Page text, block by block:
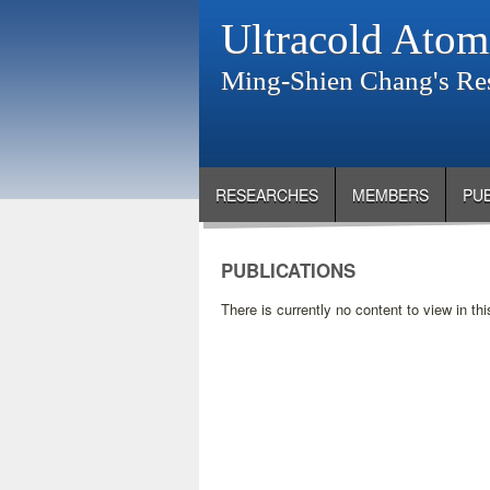
Ultracold
Ming-Shien Chang's
RESEARCHES MEMBERS
PUBLICATIONS
There is currently no content to view in